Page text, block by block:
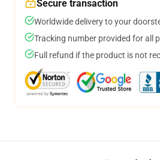
Secure transaction
Worldwide delivery to your
Tracking number provided for all
Full refund if the product is not